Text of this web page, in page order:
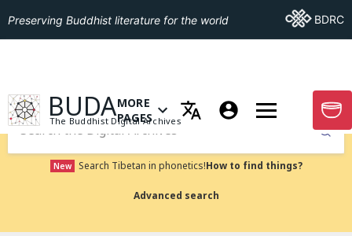
Preserving Buddhist literature for the world Go ToBDRC
GO TO HOMEPAGE
BUDA
The Buddhist Digital Archives
OPEN MENU OF MORE PAGES
MORE
PAGES
GO
Submit
New Search Tibetan in phonetics!How to find things?
Advanced search